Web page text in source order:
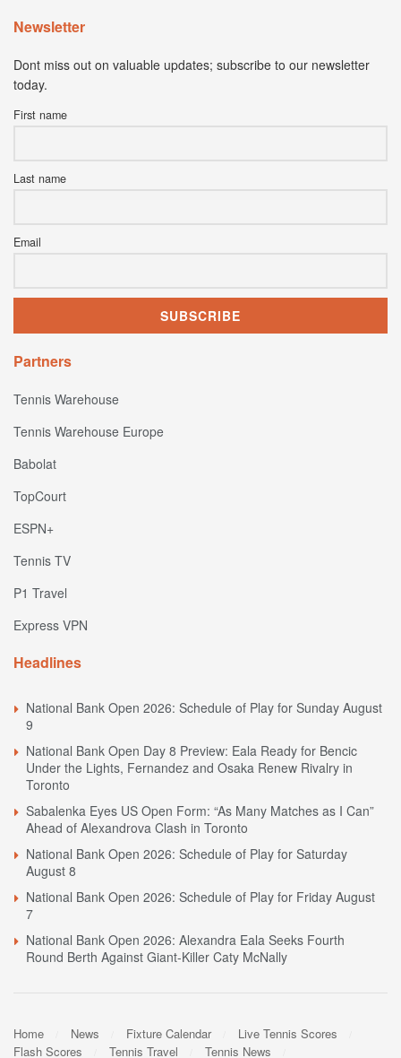
Newsletter
Dont miss out on valuable updates; subscribe to our newsletter
today.
First name
Last name
Email
Partners
Tennis Warehouse
Tennis Warehouse Europe
Babolat
TopCourt
ESPN+
Tennis TV
P1 Travel
Express VPN
Headlines
National Bank Open 2026: Schedule of Play for Sunday August
9
National Bank Open Day 8 Preview: Eala Ready for Bencic
Under the Lights, Fernandez and Osaka Renew Rivalry in
Toronto
Sabalenka Eyes US Open Form: “As Many Matches as I Can”
Ahead of Alexandrova Clash in Toronto
National Bank Open 2026: Schedule of Play for Saturday
August 8
National Bank Open 2026: Schedule of Play for Friday August
7
National Bank Open 2026: Alexandra Eala Seeks Fourth
Round Berth Against Giant-Killer Caty McNally
Home News Fixture Calendar
Live Tennis Scores
Flash Scores
Tennis Travel Tennis News